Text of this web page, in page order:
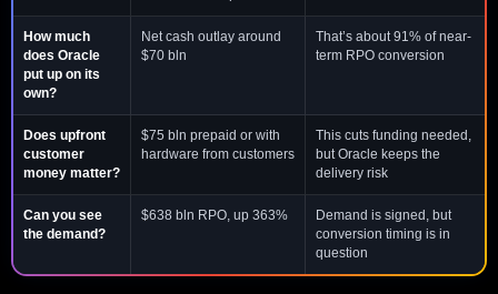
How much
does Oracle
put up on its
own?
Net cash outlay around
$70 bln
That’s about 91% of near-
term RPO conversion
Does upfront
customer
money matter?
$75 bln prepaid or with
hardware from customers
This cuts funding needed,
but Oracle keeps the
delivery risk
Can you see
the demand?
$638 bln RPO, up 363%
Demand is signed, but
conversion timing is in
question